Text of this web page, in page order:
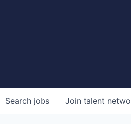
Search jobs Join talent